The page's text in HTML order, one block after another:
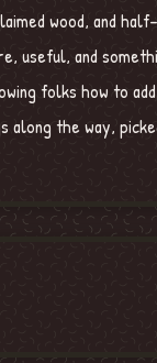
wood, and
useful, and
folks how to
along the way,